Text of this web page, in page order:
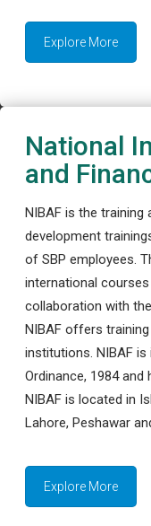
Explore More
National
and
NIBAF is the training
development
of SBP employees.
international
collaboration with
NIBAF offers
institutions. NIBAF
Ordinance, 1984
NIBAF is located in
Lahore, Peshawar
Explore More